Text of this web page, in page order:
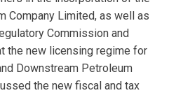
Company Limited, as well as
Commission and
the new licensing regime for
Downstream Petroleum
the new fiscal and tax